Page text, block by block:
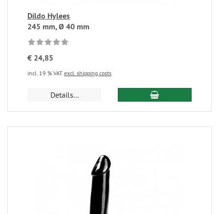
Dildo Hylees
245 mm, Ø 40 mm
€ 24,85
incl. 19 % VAT excl. shipping costs
Details...